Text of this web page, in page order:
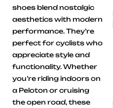
shoes blend nostalgic
aesthetics with modern
performance. They’re
perfect for cyclists who
appreciate style and
functionality. Whether
you’re riding indoors on
a Peloton or cruising
the open road, these